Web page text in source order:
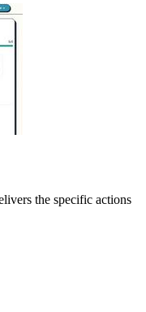
the specific actions